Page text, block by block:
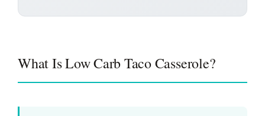
What Is Low Carb Taco Casserole?